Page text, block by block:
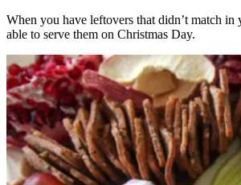
When you have leftovers that didn’t match in
able to serve them on Christmas Day.